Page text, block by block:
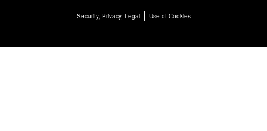
Security, Privacy, Legal| Use of Cookies